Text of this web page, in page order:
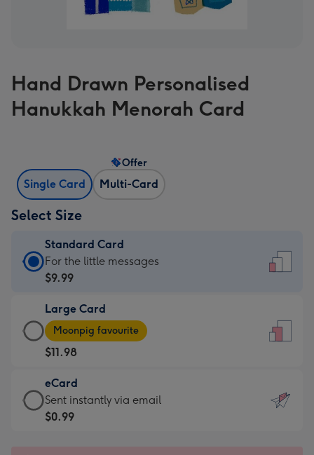
Hand Drawn Personalised
Hanukkah Menorah Card
Single Card Multi-Card
Offer
Select Size
Standard Card
Standard
Card
$9.99
-
For
the
little
messages
-
For the little messages
$9.99
Large Card
Large
Card
-
$11.98
-
Moonpig
favourite
Moonpig favourite
$11.98
eCard
eCard
-
Sent instantly via email
$0.99